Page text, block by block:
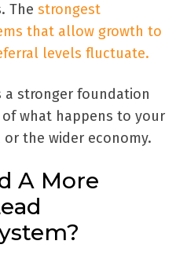
The strongest
that allow growth to
levels fluctuate.
a stronger foundation
what happens to your
the wider economy.
A More